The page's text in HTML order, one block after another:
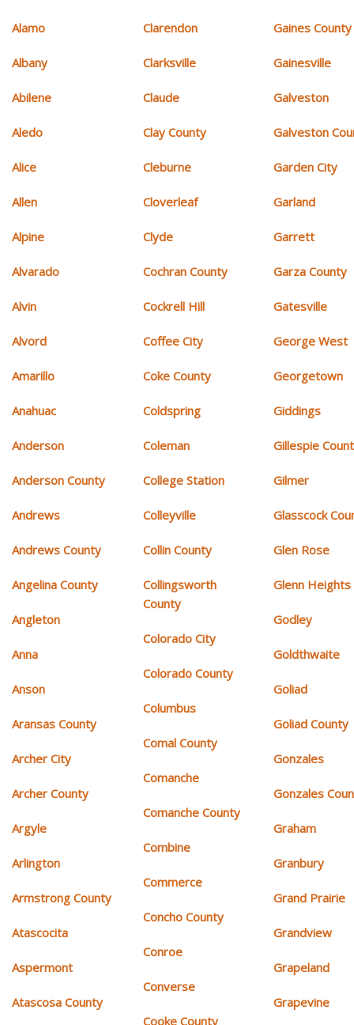
Alamo
Albany
Abilene
Aledo
Alice
Allen
Alpine
Alvarado
Alvin
Alvord
Amarillo
Anahuac
Anderson
Anderson County
Andrews
Andrews County
Angelina County
Angleton
Anna
Anson
Aransas County
Archer City
Archer County
Argyle
Arlington
Armstrong County
Atascocita
Aspermont
Atascosa County
Clarendon
Clarksville
Claude
Clay County
Cleburne
Cloverleaf
Clyde
Cochran County
Cockrell Hill
Coffee City
Coke County
Coldspring
Coleman
College Station
Colleyville
Collin County
Collingsworth
County
Colorado City
Colorado County
Columbus
Comal County
Comanche
Comanche County
Combine
Commerce
Concho County
Conroe
Converse
Cooke County
Gaines County
Gainesville
Galveston
Galveston
Garden City
Garland
Garrett
Garza County
Gatesville
George West
Georgetown
Giddings
Gillespie
Gilmer
Glasscock
Glen Rose
Glenn Heights
Godley
Goldthwaite
Goliad
Goliad County
Gonzales
Gonzales
Graham
Granbury
Grand Prairie
Grandview
Grapeland
Grapevine